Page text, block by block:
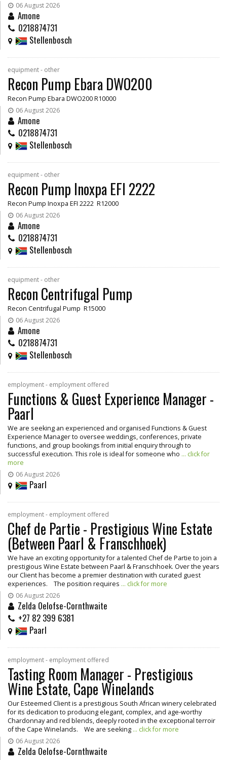
06 August 2026
Amone
0218874731
Stellenbosch
equipment - other
Recon Pump Ebara DWO200
Recon Pump Ebara DWO200 R10000
06 August 2026
Amone
0218874731
Stellenbosch
equipment - other
Recon Pump Inoxpa EFI 2222
Recon Pump Inoxpa EFI 2222 R12000
06 August 2026
Amone
0218874731
Stellenbosch
equipment - other
Recon Centrifugal Pump
Recon Centrifugal Pump R15000
06 August 2026
Amone
0218874731
Stellenbosch
employment - employment offered
Functions & Guest Experience Manager -
Paarl
We are seeking an experienced and organised Functions & Guest
Experience Manager to oversee weddings, conferences, private
functions, and group bookings from initial enquiry through to
successful execution. This role is ideal for someone who ... click for
more
06 August 2026
Paarl
employment - employment offered
Chef de Partie - Prestigious Wine Estate
(Between Paarl & Franschhoek)
We have an exciting opportunity for a talented Chef de Partie to join a
prestigious Wine Estate between Paarl & Franschhoek. Over the years
our Client has become a premier destination with curated guest
experiences. The position requires ... click for more
06 August 2026
Zelda Oelofse-Cornthwaite
+27 82 399 6381
Paarl
employment - employment offered
Tasting Room Manager - Prestigious
Wine Estate, Cape Winelands
Our Esteemed Client is a prestigious South African winery celebrated
for its dedication to producing elegant, complex, and age-worthy
Chardonnay and red blends, deeply rooted in the exceptional terroir
of the Cape Winelands. We are seeking ... click for more
06 August 2026
Zelda Oelofse-Cornthwaite